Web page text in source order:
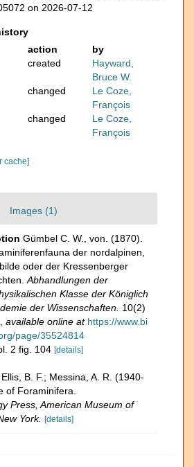
on 2026-07-12
action
by
created
Hayward,
Bruce W.
changed
Le Coze,
François
changed
Le Coze,
François
cache]
Images (1)
Gümbel C. W., von. (1870).
der nordalpinen,
oder der Kressenberger
Abhandlungen der
Klasse der Königlich
der Wissenschaften. 10(2)
available online at https://www.bi
page/35524814
2 fig. 104 [details]
Ellis, B. F.; Messina, A. R. (1940-
of Foraminifera.
Press, American Museum of
York.
[details]